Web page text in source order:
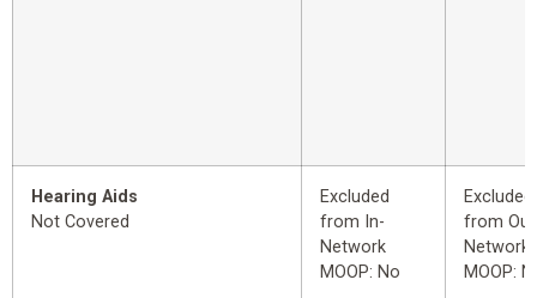
Hearing Aids
Not Covered
Excluded
from In-
Network
MOOP: No
Excluded
from
Network
MOOP: